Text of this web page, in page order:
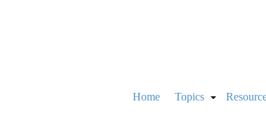
Home Topics